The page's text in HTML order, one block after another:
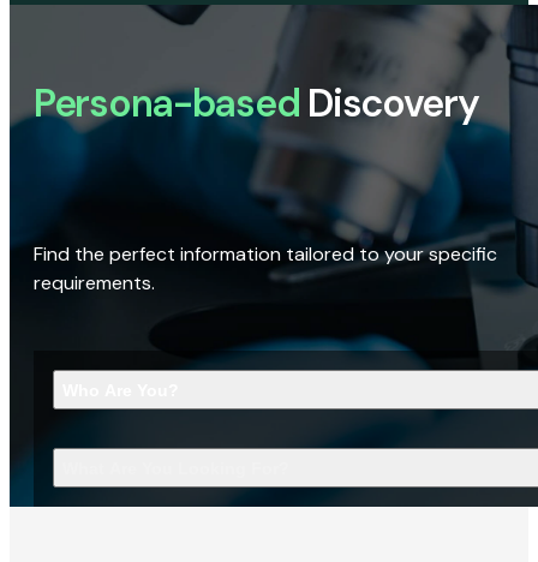
Persona-based Discovery
Find the perfect information tailored to your specific
requirements.